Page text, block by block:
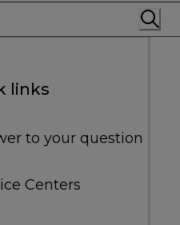
links
to your question
Centers